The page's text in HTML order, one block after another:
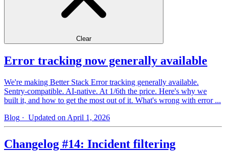
Clear
Error tracking now generally available
We're making Better Stack Error tracking generally available.
Sentry-compatible. AI-native. At 1/6th the price. Here's why we
built it, and how to get the most out of it. What's wrong with error ...
Blog · Updated on April 1, 2026
Changelog #14: Incident filtering